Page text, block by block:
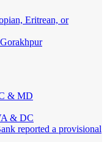
Eritrean, or
& MD
& DC
reported a provisional